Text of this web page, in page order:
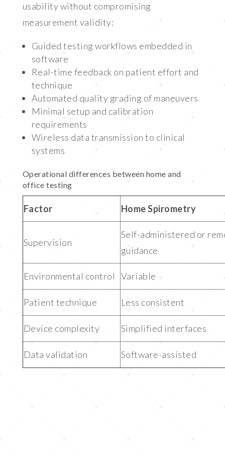
usability without compromising
measurement validity:
Guided testing workflows embedded in
software
Real-time feedback on patient effort and
technique
Automated quality grading of maneuvers
Minimal setup and calibration
requirements
Wireless data transmission to clinical
systems
Operational differences between home and
office testing
Factor Home Spirometry
Supervision
Self-administered or
guidance
Environmental control Variable
Patient technique Less consistent
Device complexity Simplified interfaces
Data validation Software-assisted